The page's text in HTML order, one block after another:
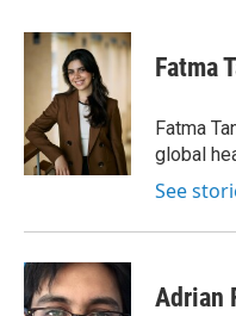
c
o
k
i
t
t
e
r
n
k
e
d
I
n
Fatma
Fatma
global
See
Adrian